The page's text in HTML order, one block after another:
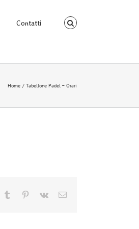
Contatti
Home Tabellone Padel – Orari
Tumblr Pinterest
Vk Email